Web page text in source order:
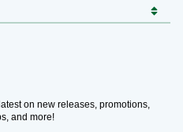
on new releases, promotions,
and more!